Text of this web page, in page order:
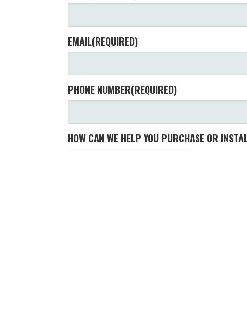
EMAIL(REQUIRED)
PHONE NUMBER(REQUIRED)
HOW CAN WE HELP YOU PURCHASE OR